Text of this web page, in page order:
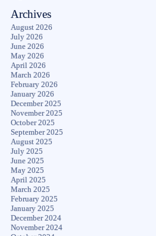
Archives
August 2026
July 2026
June 2026
May 2026
April 2026
March 2026
February 2026
January 2026
December 2025
November 2025
October 2025
September 2025
August 2025
July 2025
June 2025
May 2025
April 2025
March 2025
February 2025
January 2025
December 2024
November 2024